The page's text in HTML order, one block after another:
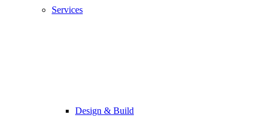
Services
Design & Build